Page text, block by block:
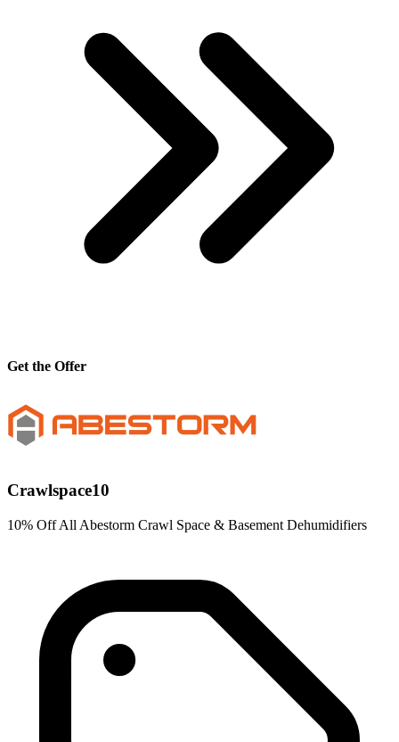
Get the Offer
Crawlspace10
10% Off All Abestorm Crawl Space & Basement Dehumidifiers